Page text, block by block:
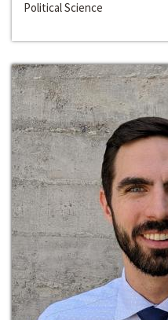
Political Science